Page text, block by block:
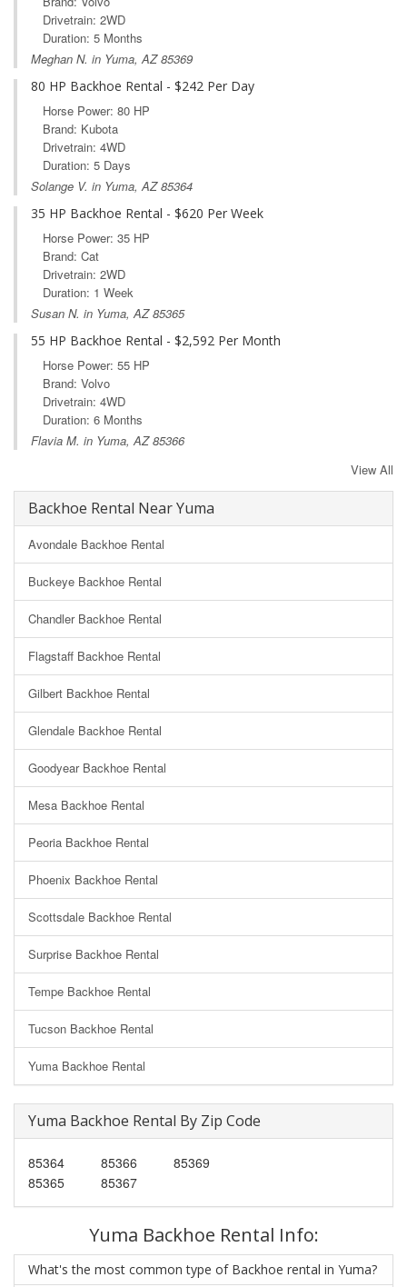
Drivetrain: 2WD
Duration: 5 Months
Meghan N. in Yuma, AZ 85369
80 HP Backhoe Rental - $242 Per Day
Horse Power: 80 HP
Brand: Kubota
Drivetrain: 4WD
Duration: 5 Days
Solange V. in Yuma, AZ 85364
35 HP Backhoe Rental - $620 Per Week
Horse Power: 35 HP
Brand: Cat
Drivetrain: 2WD
Duration: 1 Week
Susan N. in Yuma, AZ 85365
55 HP Backhoe Rental - $2,592 Per Month
Horse Power: 55 HP
Brand: Volvo
Drivetrain: 4WD
Duration: 6 Months
Flavia M. in Yuma, AZ 85366
View All
Backhoe Rental Near Yuma
Avondale Backhoe Rental
Buckeye Backhoe Rental
Chandler Backhoe Rental
Flagstaff Backhoe Rental
Gilbert Backhoe Rental
Glendale Backhoe Rental
Goodyear Backhoe Rental
Mesa Backhoe Rental
Peoria Backhoe Rental
Phoenix Backhoe Rental
Scottsdale Backhoe Rental
Surprise Backhoe Rental
Tempe Backhoe Rental
Tucson Backhoe Rental
Yuma Backhoe Rental
Yuma Backhoe Rental By Zip Code
85364
85365
85366
85367
85369
Yuma Backhoe Rental Info:
What's the most common type of Backhoe rental in Yuma?